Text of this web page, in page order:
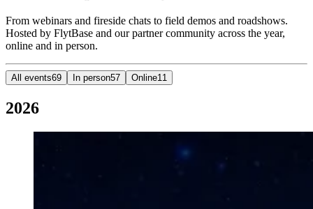
From webinars and fireside chats to field demos and roadshows.
Hosted by FlytBase and our partner community across the year,
online and in person.
All events69 In person57 Online11
2026